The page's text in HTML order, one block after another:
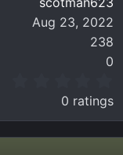
Aug 23, 2022
238
0
0
0
s
0 ratings